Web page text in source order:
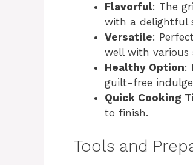
Flavorful: The
with a delightful
Versatile:
well with various
Healthy Option:
guilt-free
Quick Cooking
to finish.
Tools and